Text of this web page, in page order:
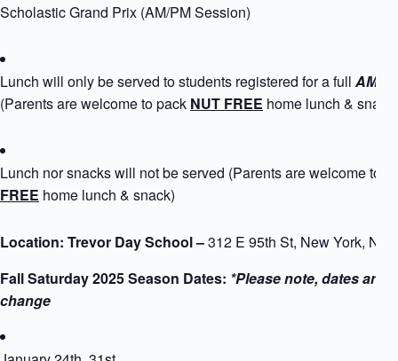
Scholastic Grand Prix (AM/PM Session)
Lunch will only be served to students registered for a full
(Parents are welcome to pack NUT FREE home lunch & snack)
Lunch nor snacks will not be served (Parents are welcome to
FREE home lunch & snack)
Location: Trevor Day School –312 E 95th St, New York, NY
Fall Saturday 2025 Season Dates: *Please note, dates are
change